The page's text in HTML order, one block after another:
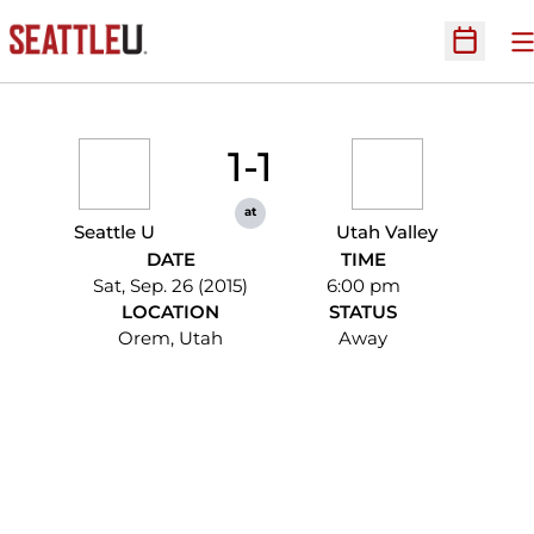
Open
Seattle U
1-1
at
Utah Valley
DATE
Sat, Sep. 26 (2015)
TIME
6:00 pm
LOCATION
Orem, Utah
STATUS
Away